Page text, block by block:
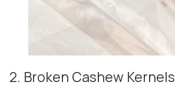
2. Broken Cashew Kernels